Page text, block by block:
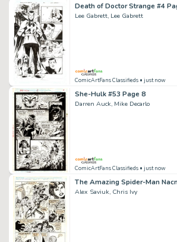
Death of Doctor Strange #4
Lee Gabrett, Lee Gabrett
ComicArtFans Classifieds • just now
She-Hulk #53 Page 8
Darren Auck, Mike Decarlo
ComicArtFans Classifieds • just now
The Amazing Spider-Man
Alex Saviuk, Chris Ivy